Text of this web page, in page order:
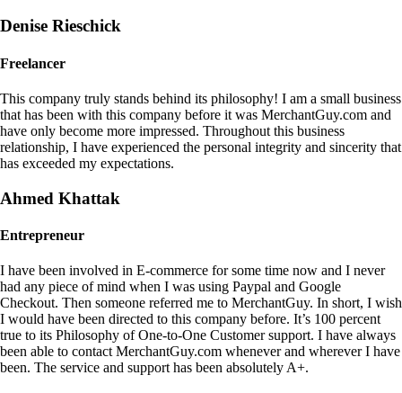
Denise Rieschick
Freelancer
This company truly stands behind its philosophy! I am a small business
that has been with this company before it was MerchantGuy.com and
have only become more impressed. Throughout this business
relationship, I have experienced the personal integrity and sincerity that
has exceeded my expectations.
Ahmed Khattak
Entrepreneur
I have been involved in E-commerce for some time now and I never
had any piece of mind when I was using Paypal and Google
Checkout. Then someone referred me to MerchantGuy. In short, I wish
I would have been directed to this company before. It’s 100 percent
true to its Philosophy of One-to-One Customer support. I have always
been able to contact MerchantGuy.com whenever and wherever I have
been. The service and support has been absolutely A+.